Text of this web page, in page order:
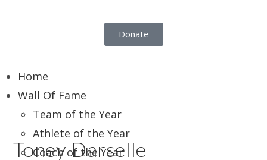
Donate
Home
Wall Of Fame
Team of the Year
Athlete of the Year
Coach of the Year
Toney Darselle